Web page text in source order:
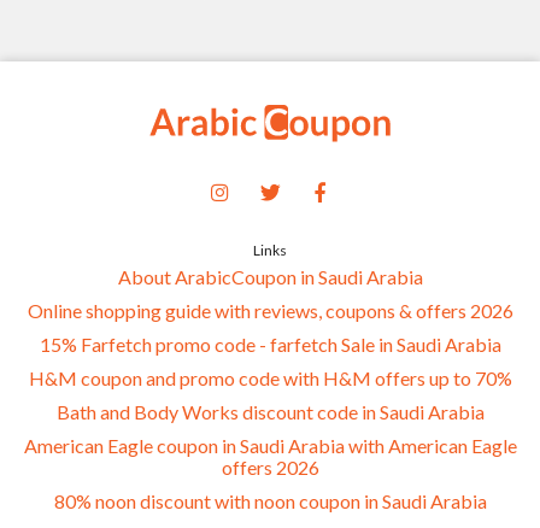
Links
About ArabicCoupon in Saudi Arabia
Online shopping guide with reviews, coupons & offers 2026
15% Farfetch promo code - farfetch Sale in Saudi Arabia
H&M coupon and promo code with H&M offers up to 70%
Bath and Body Works discount code in Saudi Arabia
American Eagle coupon in Saudi Arabia with American Eagle
offers 2026
80% noon discount with noon coupon in Saudi Arabia